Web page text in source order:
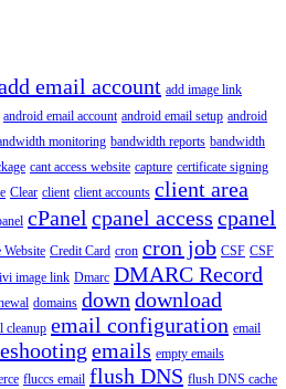
email account add image link
android email account android email setup android
monitoring bandwidth reports bandwidth
cant access website capture certificate signing
Clear client client accounts client area
cPanel cpanel access cpanel
Website Credit Card cron cron job CSF CSF
image link Dmarc DMARC Record
domains down download
cleanup email configuration email
emails empty emails
fluccs email flush DNS flush DNS cache